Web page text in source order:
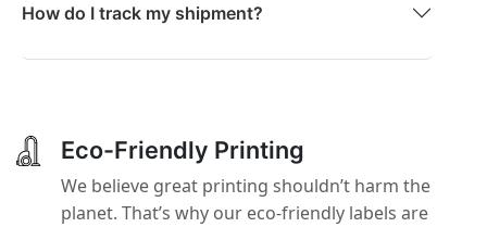
How do I track my shipment?
Eco-Friendly Printing
We believe great printing shouldn’t harm the
planet. That’s why our eco-friendly labels are